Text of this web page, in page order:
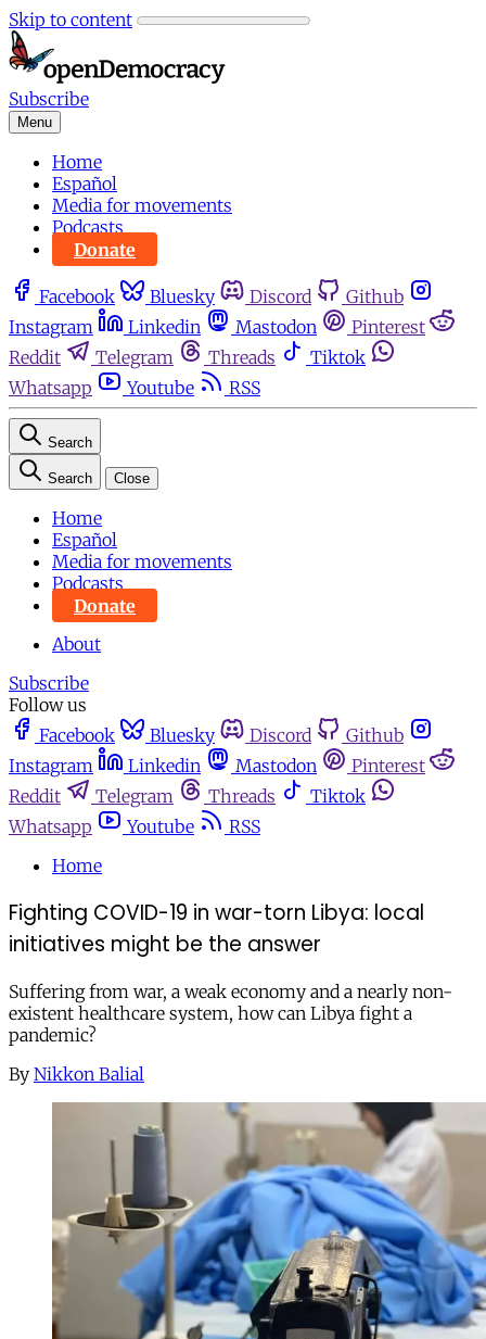
Skip to content
Subscribe
Menu
Home
Español
Media for movements
Podcasts
Donate
Facebook Bluesky Discord
Github
Instagram
Linkedin Mastodon
Pinterest
Reddit
Telegram Threads
Tiktok
Whatsapp
Youtube RSS
Search
Search Close
Home
Español
Media for movements
Podcasts
Donate
About
Subscribe
Follow us
Facebook
Bluesky Discord
Github
Instagram
Linkedin Mastodon
Pinterest
Reddit
Telegram Threads
Tiktok
Whatsapp
Youtube
RSS
Home
Fighting COVID-19 in war-torn Libya: local
initiatives might be the answer
Suffering from war, a weak economy and a nearly non-
existent healthcare system, how can Libya fight a
pandemic?
By Nikkon Balial